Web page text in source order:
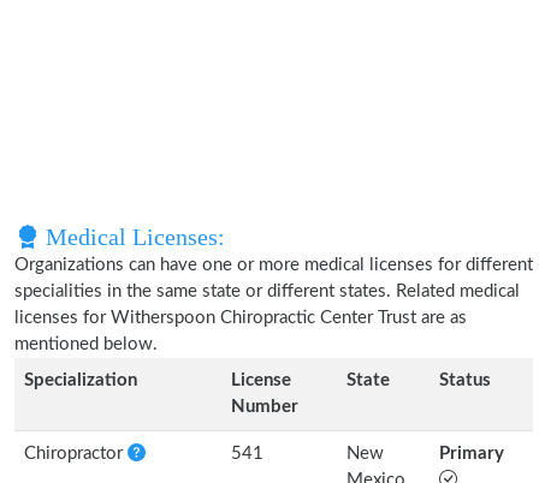
Medical Licenses:
Organizations can have one or more medical licenses for different
specialities in the same state or different states. Related medical
licenses for Witherspoon Chiropractic Center Trust are as
mentioned below.
Specialization
License
Number
State Status
Chiropractor 541
New
Primary